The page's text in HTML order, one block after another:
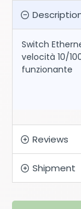
Switch
velocità 10/
funzionante
Reviews
Shipment